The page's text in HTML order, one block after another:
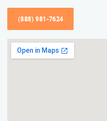
(888) 981-7624